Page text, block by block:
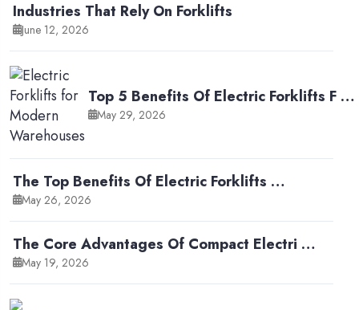
Industries That Rely On Forklifts
June 12, 2026
Top 5 Benefits Of Electric Forklifts F …
May 29, 2026
The Top Benefits Of Electric Forklifts …
May 26, 2026
The Core Advantages Of Compact Electri …
May 19, 2026